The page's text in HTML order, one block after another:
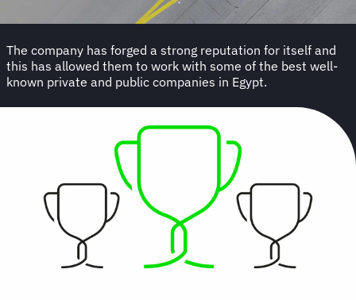
The company has forged a strong reputation for itself and
this has allowed them to work with some of the best well-
known private and public companies in Egypt.